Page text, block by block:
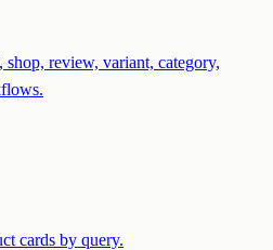
review, variant, category,
cards by query.